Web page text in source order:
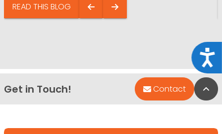
READ THIS BLOG
Get in Touch! Contact